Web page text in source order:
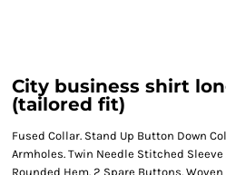
City business shirt
(tailored fit)
Fused Collar. Stand Up Button Down
Armholes. Twin Needle Stitched Sleeve
Rounded Hem. 2 Spare Buttons.